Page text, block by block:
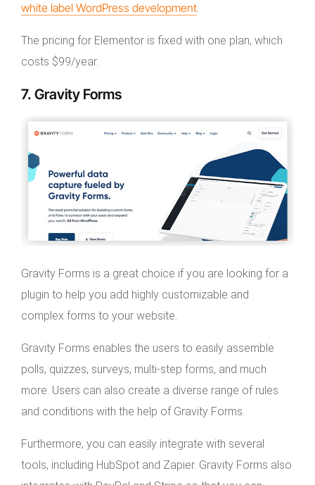
white label WordPress development
The pricing for Elementor is fixed with one plan, which
costs $99/year.
7. Gravity Forms
Gravity Forms is a great choice if you are looking for a
plugin to help you add highly customizable and
complex forms to your website.
Gravity Forms enables the users to easily assemble
polls, quizzes, surveys, multi-step forms, and much
more. Users can also create a diverse range of rules
and conditions with the help of Gravity Forms.
Furthermore, you can easily integrate with several
tools, including HubSpot and Zapier. Gravity Forms also